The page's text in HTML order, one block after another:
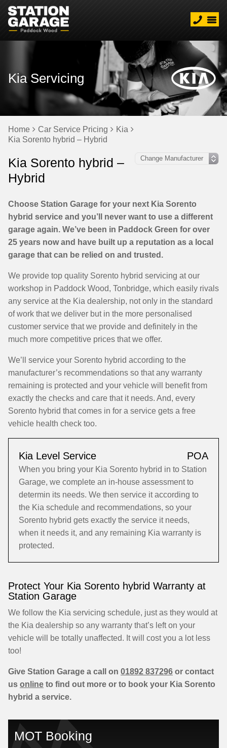
Kia Servicing
Home Car Service Pricing
Kia
Kia Sorento hybrid – Hybrid
Kia Sorento hybrid –
Hybrid
Choose Station Garage for your next Kia Sorento
hybrid service and you’ll never want to use a different
garage again. We’ve been in Paddock Green for over
25 years now and have built up a reputation as a local
garage that can be relied on and trusted.
We provide top quality Sorento hybrid servicing at our
workshop in Paddock Wood, Tonbridge, which easily rivals
any service at the Kia dealership, not only in the standard
of work that we deliver but in the more personalised
customer service that we provide and definitely in the
much more competitive prices that we offer.
We’ll service your Sorento hybrid according to the
manufacturer’s recommendations so that any warranty
remaining is protected and your vehicle will benefit from
exactly the checks and care that it needs. And, every
Sorento hybrid that comes in for a service gets a free
vehicle health check too.
Kia Level Service POA
When you bring your Kia Sorento hybrid in to Station
Garage, we complete an in-house assessment to
determin its needs. We then service it according to
the Kia schedule and recommendations, so your
Sorento hybrid gets exactly the service it needs,
when it needs it, and any remaining Kia warranty is
protected.
Protect Your Kia Sorento hybrid Warranty at
Station Garage
We follow the Kia servicing schedule, just as they would at
the Kia dealership so any warranty that’s left on your
vehicle will be totally unaffected. It will cost you a lot less
too!
Give Station Garage a call on 01892 837296 or contact
us online to find out more or to book your Kia Sorento
hybrid a service.
MOT Booking